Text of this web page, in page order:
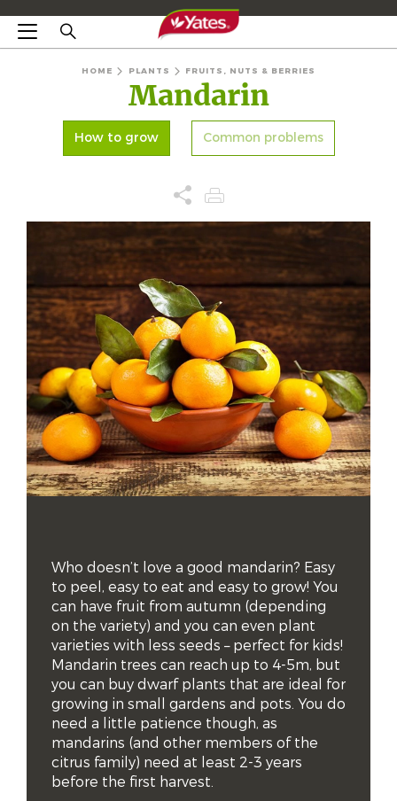
HOME PLANTS FRUITS, NUTS & BERRIES
Mandarin
How to grow Common problems
Who doesn’t love a good mandarin? Easy
to peel, easy to eat and easy to grow! You
can have fruit from autumn (depending
on the variety) and you can even plant
varieties with less seeds – perfect for kids!
Mandarin trees can reach up to 4-5m, but
you can buy dwarf plants that are ideal for
growing in small gardens and pots. You do
need a little patience though, as
mandarins (and other members of the
citrus family) need at least 2-3 years
before the first harvest.